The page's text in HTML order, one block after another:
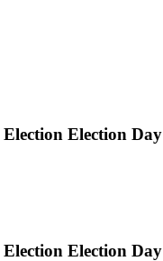
Election Day
Election Day